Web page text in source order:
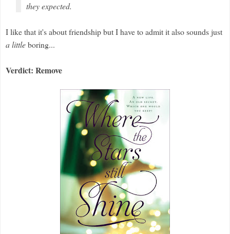
they expected.
I like that it's about friendship but I have to admit it also sounds just
a littleboring...
Verdict: Remove